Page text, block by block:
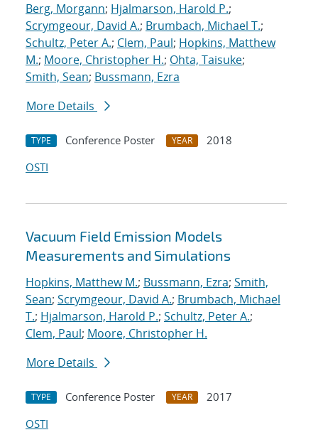
Berg, Morgann; Hjalmarson, Harold P.;
Scrymgeour, David A.; Brumbach, Michael T.;
Schultz, Peter A.; Clem, Paul; Hopkins, Matthew
M.; Moore, Christopher H.; Ohta, Taisuke;
Smith, Sean; Bussmann, Ezra
More Details
TYPE Conference Poster YEAR
2018
OSTI
Vacuum Field Emission Models
Measurements and Simulations
Hopkins, Matthew M.; Bussmann, Ezra; Smith,
Sean; Scrymgeour, David A.; Brumbach, Michael
T.; Hjalmarson, Harold P.; Schultz, Peter A.;
Clem, Paul; Moore, Christopher H.
More Details
TYPE Conference Poster YEAR
2017
OSTI